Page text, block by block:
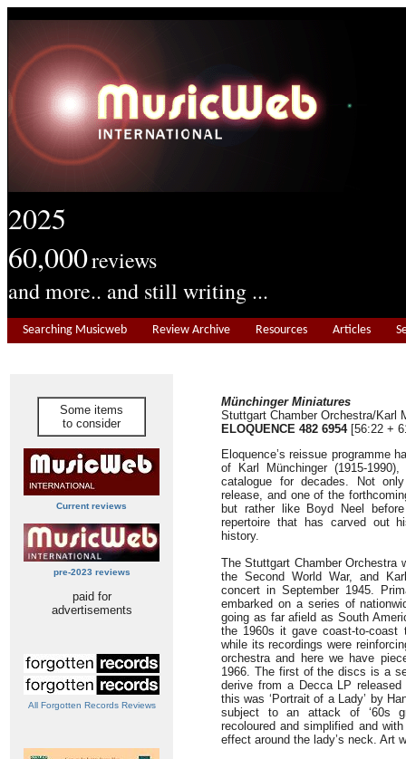
2025
60,000reviews
and more.. and still writing ...
Searching Musicweb Review Archive Resources Articles
Some items
to consider
Current reviews
pre-2023 reviews
paid for
advertisements
All Forgotten Records Reviews
Münchinger Miniatures
Stuttgart Chamber Orchestra/Karl
ELOQUENCE 482 6954[56:22 +
Eloquence’s reissue programme
of Karl Münchinger (1915-
catalogue for decades. Not
release, and one of the
but rather like Boyd Neel
repertoire that has carved out
history.
The Stuttgart Chamber Orchestra
the Second World War, and
concert in September 1945.
embarked on a series of
going as far afield as South
the 1960s it gave coast-to-coast
while its recordings were
orchestra and here we have
1966. The first of the discs is a
derive from a Decca LP
this was ‘Portrait of a Lady’ by
subject to an attack of ‘60s
recoloured and simplified and
effect around the lady’s neck. Art